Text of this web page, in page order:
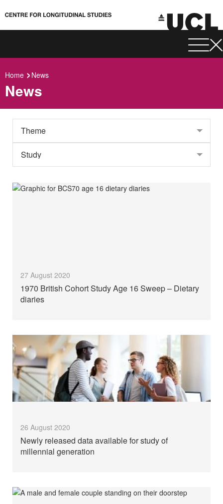
Home News
News
27 August 2020
1970 British Cohort Study Age 16 Sweep – Dietary
diaries
26 August 2020
Newly released data available for study of
millennial generation